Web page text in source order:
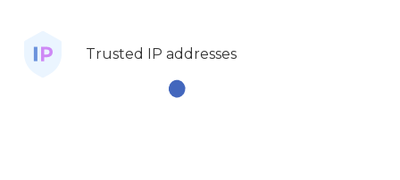
Trusted IP addresses